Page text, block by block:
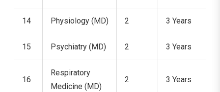
14 Physiology (MD) 2 3 Years
15 Psychiatry (MD) 2 3 Years
16
Respiratory
Medicine (MD)
2 3 Years